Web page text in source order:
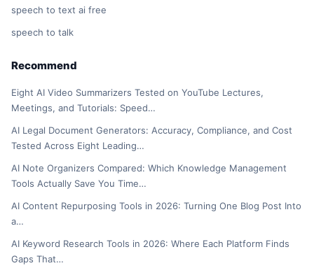
speech to text ai free
speech to talk
Recommend
Eight AI Video Summarizers Tested on YouTube Lectures,
Meetings, and Tutorials: Speed…
AI Legal Document Generators: Accuracy, Compliance, and Cost
Tested Across Eight Leading…
AI Note Organizers Compared: Which Knowledge Management
Tools Actually Save You Time…
AI Content Repurposing Tools in 2026: Turning One Blog Post Into
a…
AI Keyword Research Tools in 2026: Where Each Platform Finds
Gaps That…